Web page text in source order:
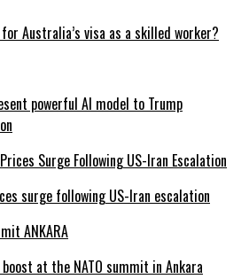
Australia’s visa as a skilled worker?
powerful AI model to Trump
surge following US-Iran escalation
at the NATO summit in Ankara